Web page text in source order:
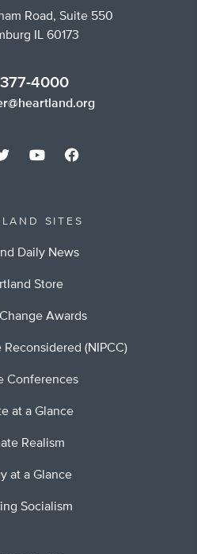
Road, Suite 550
IL 60173
4000
SITES
Daily News
Store
Awards
(NIPCC)
Conferences
at a Glance
Realism
at a Glance
Socialism